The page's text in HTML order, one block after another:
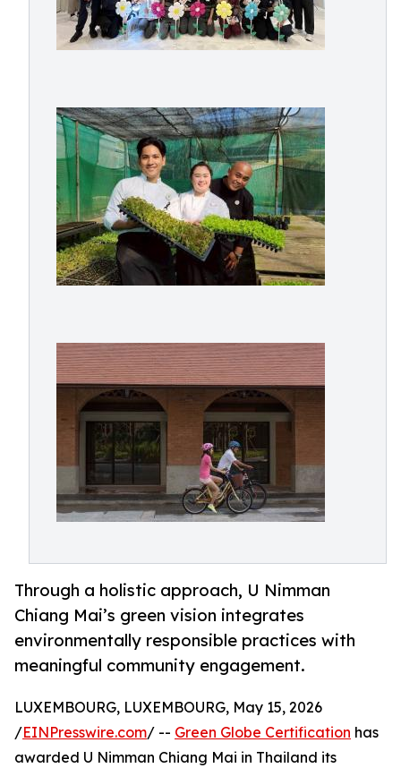
Through a holistic approach, U Nimman
Chiang Mai’s green vision integrates
environmentally responsible practices with
meaningful community engagement.
LUXEMBOURG, LUXEMBOURG, May 15, 2026
/EINPresswire.com/ -- Green Globe Certification has
awarded U Nimman Chiang Mai in Thailand its